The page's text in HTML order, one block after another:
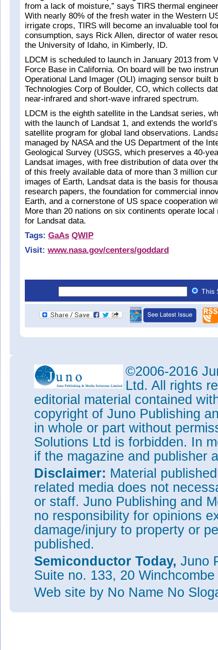
from a lack of moisture,” says TIRS thermal
With nearly 80% of the fresh water in the Western
irrigate crops, TIRS will become an invaluable tool
consumption, says Rick Allen, director of water
the University of Idaho, in Kimberly, ID.
LDCM is scheduled to launch in January 2013 from
Force Base in California. On board will be two
Operational Land Imager (OLI) imaging sensor built
Technologies Corp of Boulder, CO, which collects
near-infrared and short-wave infrared spectrum.
LDCM is the eighth satellite in the Landsat series,
with the launch of Landsat 1, and extends the
satellite program for global land observations.
managed by NASA and the US Department of the
Geological Survey (USGS, which preserves a 40-
Landsat images, with free distribution of data over
of this freely available data of more than 3 million
images of Earth, Landsat data is the basis for
research papers, the foundation for commercial
Earth, and a cornerstone of US space cooperation
More than 20 nations on six continents operate
for Landsat data.
Tags: GaAs QWIP
Visit: www.nasa.gov/centers/goddard
This
©2006-2016
Ltd. All rights
editorial material contained
copyright of Juno Publishing
in whole or part without
Solutions Ltd is forbidden. In
if the magazine and publisher
Disclaimer: Material
related media does not
or staff. Juno Publishing and
no responsibility for opinions
damage/injury to property or
published.
Semiconductor Today, Juno
Suite no. 133, 20
Web site by No Name No